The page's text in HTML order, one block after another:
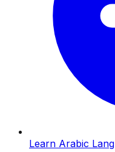
Learn Arabic